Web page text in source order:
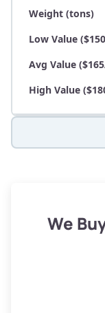
Weight (tons)
Low Value
Avg Value
High Value
Low Value
We